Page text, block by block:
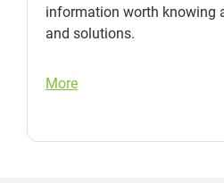
information worth knowing
and solutions.
More